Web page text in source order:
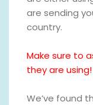
are sending
country.
Make sure to
they are using!
We’ve found